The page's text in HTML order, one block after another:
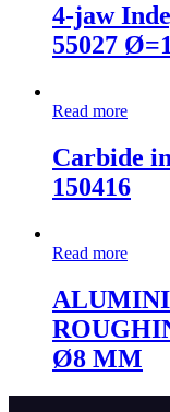
4-jaw
55027
Read more
Carbide
150416
Read more
Ø8 MM